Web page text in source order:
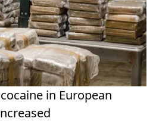
in European